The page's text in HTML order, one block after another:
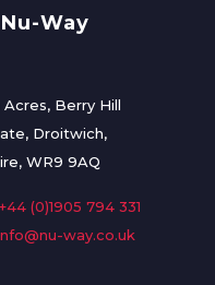
Way
Acres, Berry Hill
Droitwich,
WR9 9AQ
+44 (0)1905 794 331
way.co.uk